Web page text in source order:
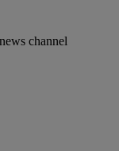
channel